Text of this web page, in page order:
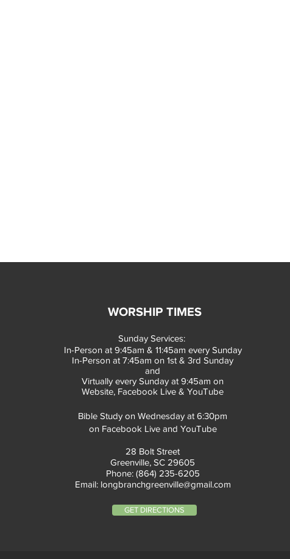
WORSHIP TIMES
Sunday Services:
In-Person at 9:45am & 11:45am every Sunday
In-Person at 7:45am on 1st & 3rd Sunday
and
Virtually every Sunday at 9:45am on
Website, Facebook Live & YouTube
Bible Study on Wednesday at 6:30pm
on Facebook Live and YouTube
28 Bolt Street
Greenville, SC 29605
Phone: (864) 235-6205
Email: longbranchgreenville@gmail.com
GET DIRECTIONS